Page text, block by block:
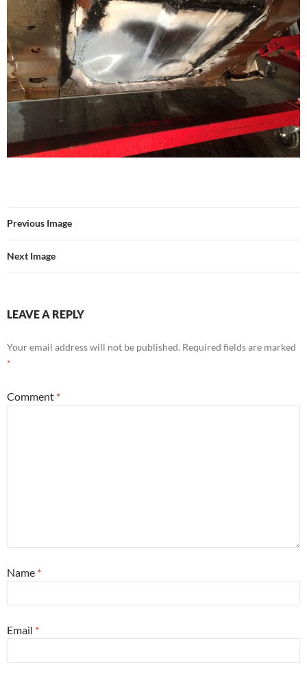
Previous Image
Next Image
LEAVE A REPLY
Your email address will not be published. Required fields are marked
*
Comment *
Name *
Email *